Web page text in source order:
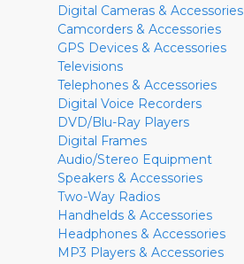
Digital Cameras & Accessories
Camcorders & Accessories
GPS Devices & Accessories
Televisions
Telephones & Accessories
Digital Voice Recorders
DVD/Blu-Ray Players
Digital Frames
Audio/Stereo Equipment
Speakers & Accessories
Two-Way Radios
Handhelds & Accessories
Headphones & Accessories
MP3 Players & Accessories